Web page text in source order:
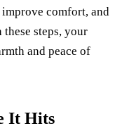
comfort, and
steps, your
and peace of
It Hits